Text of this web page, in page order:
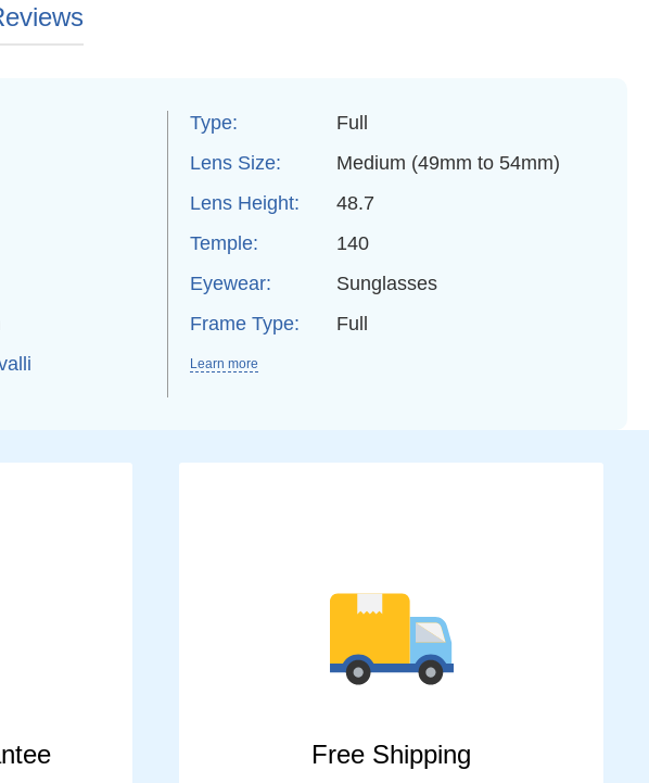
Type:
Full
Lens Size:
Medium (49mm to 54mm)
Lens Height:
48.7
Temple:
140
Eyewear:
Sunglasses
Frame Type:
Full
Learn more
Free Shipping